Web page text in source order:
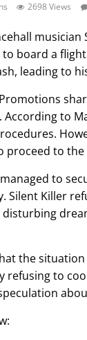
2698 Views
board a
leading to
to
proceed to
to
Silent Killer
the
refusing to